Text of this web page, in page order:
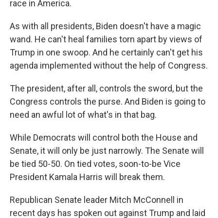
race in America.
As with all presidents, Biden doesn't have a magic
wand. He can't heal families torn apart by views of
Trump in one swoop. And he certainly can't get his
agenda implemented without the help of Congress.
The president, after all, controls the sword, but the
Congress controls the purse. And Biden is going to
need an awful lot of what's in that bag.
While Democrats will control both the House and
Senate, it will only be just narrowly. The Senate will
be tied 50-50. On tied votes, soon-to-be Vice
President Kamala Harris will break them.
Republican Senate leader Mitch McConnell in
recent days has spoken out against Trump and laid